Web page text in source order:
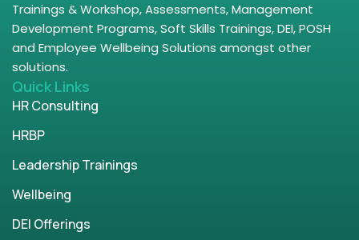
Trainings & Workshop, Assessments, Management
Development Programs, Soft Skills Trainings, DEI, POSH
and Employee Wellbeing Solutions amongst other
solutions.
Quick Links
HR Consulting
HRBP
Leadership Trainings
Wellbeing
DEI Offerings